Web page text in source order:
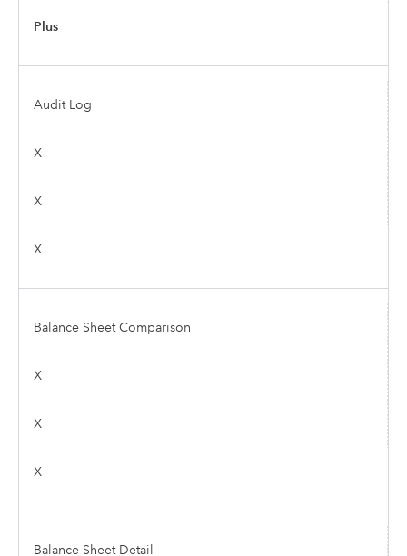
Plus
Audit Log
X
X
X
Balance Sheet Comparison
X
X
X
Balance Sheet Detail